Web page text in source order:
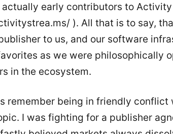
early contributors to Activity
). All that is to say,
to us, and our software
as we were philosophically
in the ecosystem.
remember being in friendly conflict
I was fighting for a publisher